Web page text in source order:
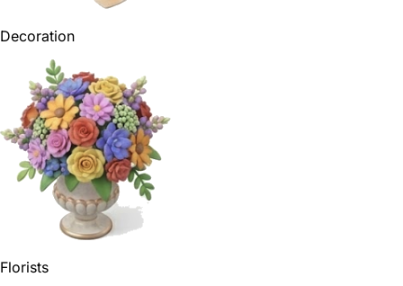
Decoration
Florists